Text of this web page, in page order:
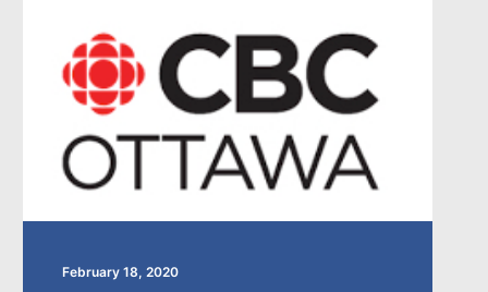
February 18, 2020